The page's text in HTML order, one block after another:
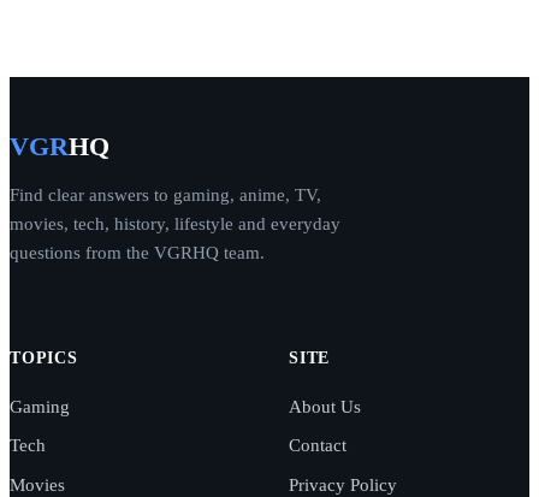
VGRHQ
Find clear answers to gaming, anime, TV,
movies, tech, history, lifestyle and everyday
questions from the VGRHQ team.
TOPICS
Gaming
Tech
Movies
SITE
About Us
Contact
Privacy Policy